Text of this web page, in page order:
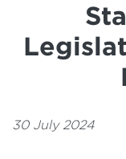
30 July 2024